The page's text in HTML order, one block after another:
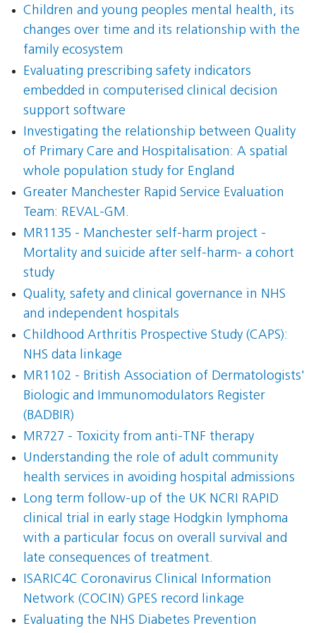
Children and young peoples mental health, its
changes over time and its relationship with the
family ecosystem
Evaluating prescribing safety indicators
embedded in computerised clinical decision
support software
Investigating the relationship between Quality
of Primary Care and Hospitalisation: A spatial
whole population study for England
Greater Manchester Rapid Service Evaluation
Team: REVAL-GM.
MR1135 - Manchester self-harm project -
Mortality and suicide after self-harm- a cohort
study
Quality, safety and clinical governance in NHS
and independent hospitals
Childhood Arthritis Prospective Study (CAPS):
NHS data linkage
MR1102 - British Association of Dermatologists'
Biologic and Immunomodulators Register
(BADBIR)
MR727 - Toxicity from anti-TNF therapy
Understanding the role of adult community
health services in avoiding hospital admissions
Long term follow-up of the UK NCRI RAPID
clinical trial in early stage Hodgkin lymphoma
with a particular focus on overall survival and
late consequences of treatment.
ISARIC4C Coronavirus Clinical Information
Network (COCIN) GPES record linkage
Evaluating the NHS Diabetes Prevention